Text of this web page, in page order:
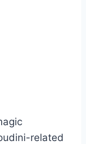
related